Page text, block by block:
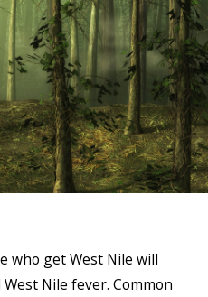
who get West Nile will
Nile fever. Common